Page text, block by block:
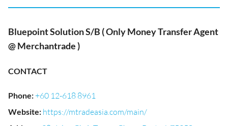
Bluepoint Solution S/B ( Only Money Transfer Agent
@ Merchantrade )
CONTACT
Phone:+60 12-618 8961
Website: https://mtradeasia.com/main/